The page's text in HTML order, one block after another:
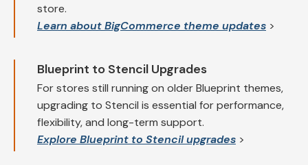
store.
Learn about BigCommerce theme updates >
Blueprint to Stencil Upgrades
For stores still running on older Blueprint themes,
upgrading to Stencil is essential for performance,
flexibility, and long-term support.
Explore Blueprint to Stencil upgrades >